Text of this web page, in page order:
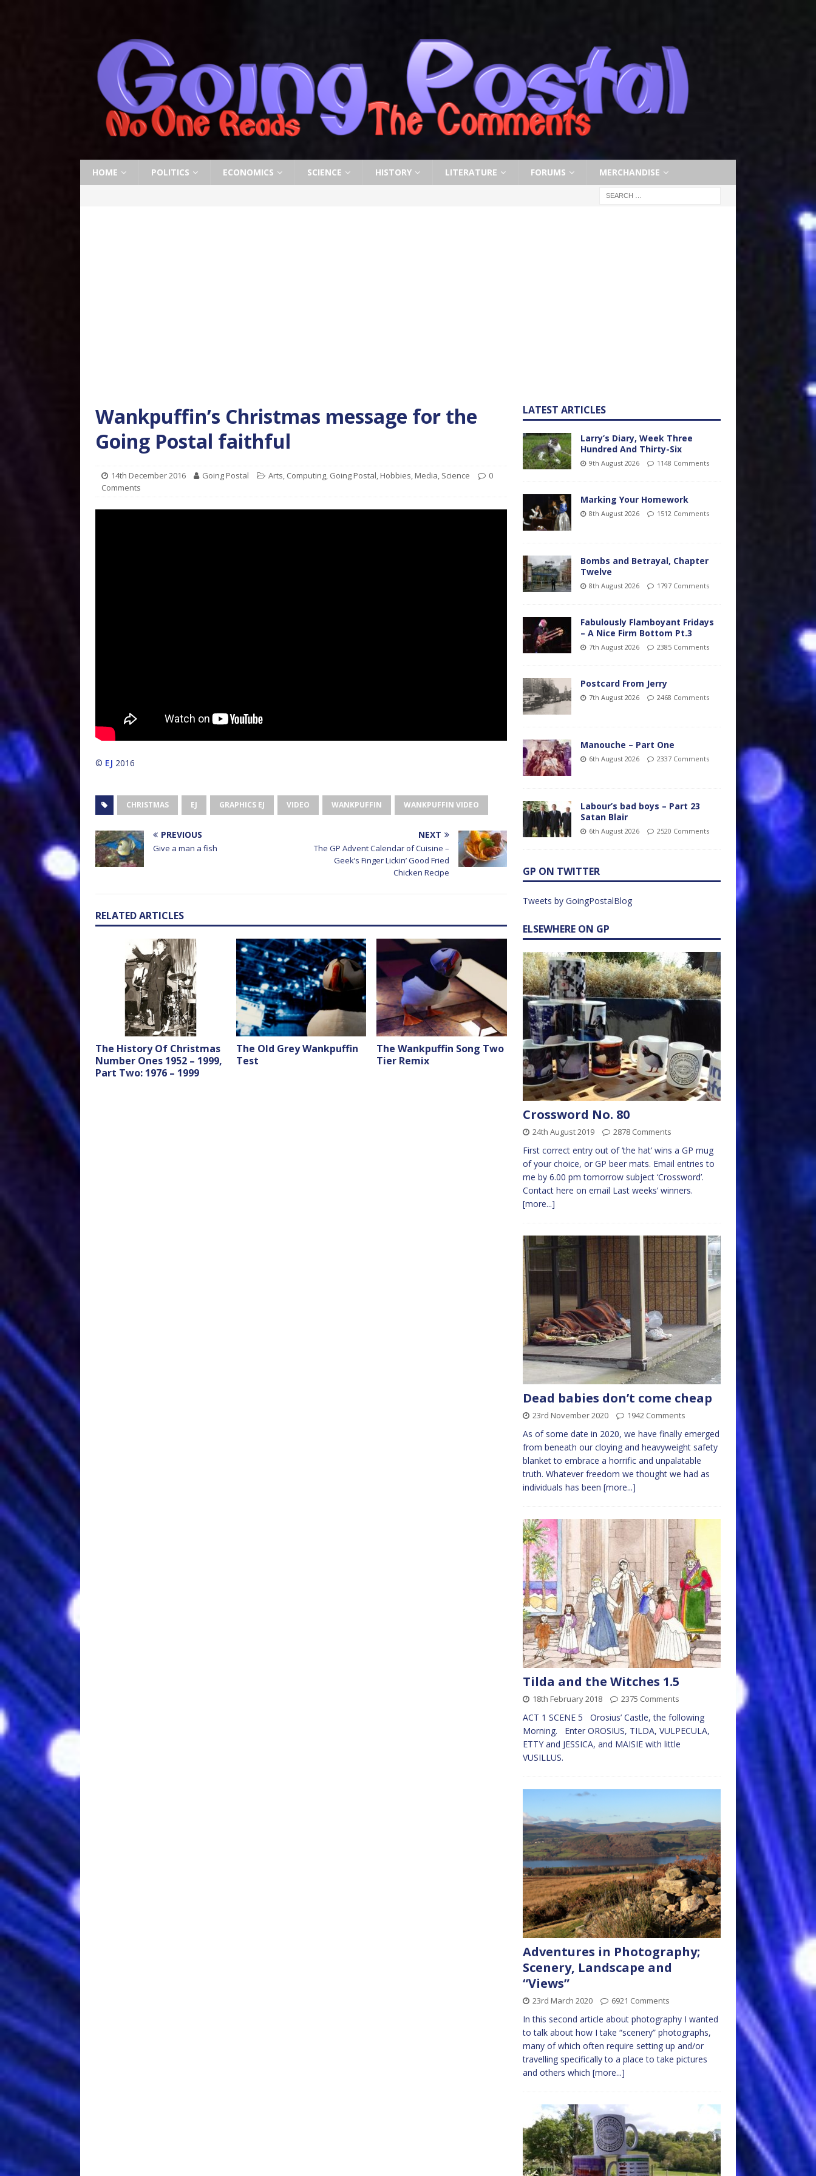
HOME POLITICS ECONOMICS SCIENCE HISTORY LITERATURE FORUMS MERCHANDISE
Wankpuffin’s Christmas message for the
Going Postal faithful
14th December 2016 Going Postal Arts, Computing, Going Postal, Hobbies, Media, Science
0
Comments
© EJ 2016
CHRISTMAS EJ GRAPHICS EJ VIDEO WANKPUFFIN WANKPUFFIN VIDEO
PREVIOUS
Give a man a fish
NEXT
The GP Advent Calendar of Cuisine –
Geek’s Finger Lickin’ Good Fried
Chicken Recipe
RELATED ARTICLES
The History Of Christmas
Number Ones 1952 – 1999,
Part Two: 1976 – 1999
The Old Grey Wankpuffin
Test
The Wankpuffin Song Two
Tier Remix
LATEST ARTICLES
Larry’s Diary, Week Three
Hundred And Thirty-Six
9th August 2026 1148 Comments
Marking Your Homework
8th August 2026 1512 Comments
Bombs and Betrayal, Chapter
Twelve
8th August 2026 1797 Comments
Fabulously Flamboyant Fridays
– A Nice Firm Bottom Pt.3
7th August 2026 2385 Comments
Postcard From Jerry
7th August 2026 2468 Comments
Manouche – Part One
6th August 2026 2337 Comments
Labour’s bad boys – Part 23
Satan Blair
6th August 2026 2520 Comments
GP ON TWITTER
Tweets by GoingPostalBlog
ELSEWHERE ON GP
Crossword No. 80
24th August 2019 2878 Comments
First correct entry out of ‘the hat’ wins a GP mug
of your choice, or GP beer mats. Email entries to
me by 6.00 pm tomorrow subject ‘Crossword’.
Contact here on email Last weeks’ winners.
[more...]
Dead babies don’t come cheap
23rd November 2020 1942 Comments
As of some date in 2020, we have finally emerged
from beneath our cloying and heavyweight safety
blanket to embrace a horrific and unpalatable
truth. Whatever freedom we thought we had as
individuals has been [more...]
Tilda and the Witches 1.5
18th February 2018 2375 Comments
ACT 1 SCENE 5 Orosius’ Castle, the following
Morning. Enter OROSIUS, TILDA, VULPECULA,
ETTY and JESSICA, and MAISIE with little
VUSILLUS.
Adventures in Photography;
Scenery, Landscape and
“Views”
23rd March 2020 6921 Comments
In this second article about photography I wanted
to talk about how I take “scenery” photographs,
many of which often require setting up and/or
travelling specifically to a place to take pictures
and others which [more...]